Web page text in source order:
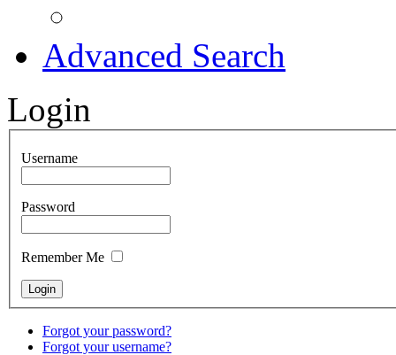
Advanced Search
Login
Username
Password
Remember Me
Forgot your password?
Forgot your username?